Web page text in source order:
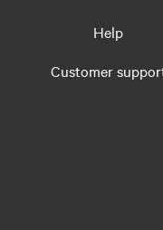
Help
Customer